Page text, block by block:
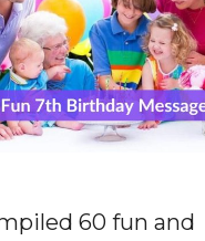
60 fun and